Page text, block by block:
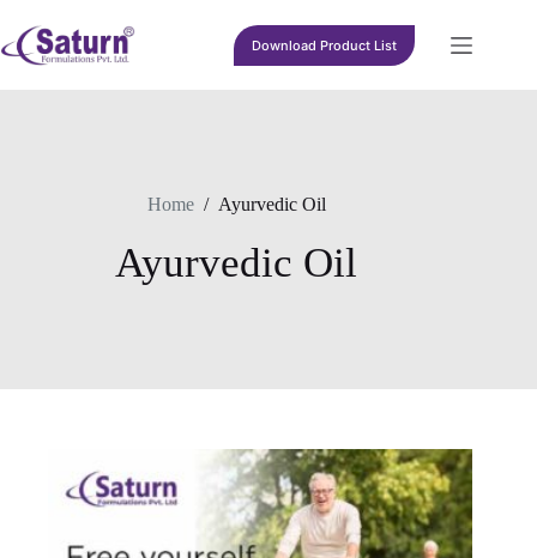
content
Download Product List
Home / Ayurvedic Oil
Ayurvedic Oil